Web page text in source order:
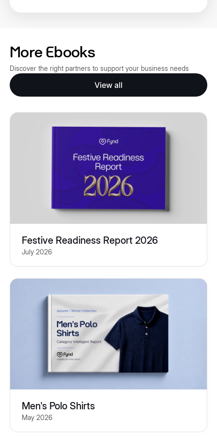
More Ebooks
Discover the right partners to support your business needs
View all
Festive Readiness Report 2026
July 2026
Men's Polo Shirts
May 2026